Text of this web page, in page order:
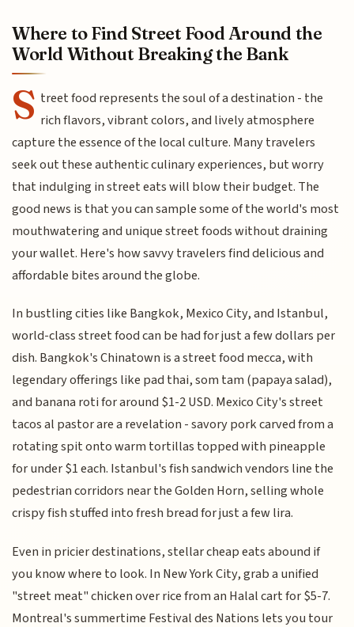
Where to Find Street Food Around the
World Without Breaking the Bank
S treet food represents the soul of a destination - the
rich flavors, vibrant colors, and lively atmosphere
capture the essence of the local culture. Many travelers
seek out these authentic culinary experiences, but worry
that indulging in street eats will blow their budget. The
good news is that you can sample some of the world's most
mouthwatering and unique street foods without draining
your wallet. Here's how savvy travelers find delicious and
affordable bites around the globe.
In bustling cities like Bangkok, Mexico City, and Istanbul,
world-class street food can be had for just a few dollars per
dish. Bangkok's Chinatown is a street food mecca, with
legendary offerings like pad thai, som tam (papaya salad),
and banana roti for around $1-2 USD. Mexico City's street
tacos al pastor are a revelation - savory pork carved from a
rotating spit onto warm tortillas topped with pineapple
for under $1 each. Istanbul's fish sandwich vendors line the
pedestrian corridors near the Golden Horn, selling whole
crispy fish stuffed into fresh bread for just a few lira.
Even in pricier destinations, stellar cheap eats abound if
you know where to look. In New York City, grab a unified
"street meat" chicken over rice from an Halal cart for $5-7.
Montreal's summertime Festival des Nations lets you tour